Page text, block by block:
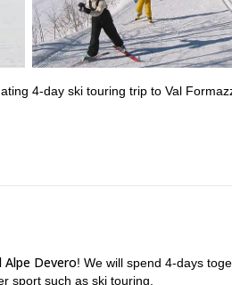
4-day ski touring trip to Val
Devero! We will spend 4-days
sport such as ski touring.